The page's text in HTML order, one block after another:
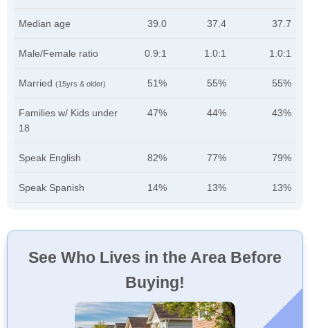
Median age 39.0 37.4 37.7
Male/Female ratio 0.9:1 1.0:1 1.0:1
Married (15yrs & older) 51% 55% 55%
Families w/ Kids under
18
47% 44% 43%
Speak English 82% 77% 79%
Speak Spanish 14% 13% 13%
See Who Lives in the Area Before
Buying!